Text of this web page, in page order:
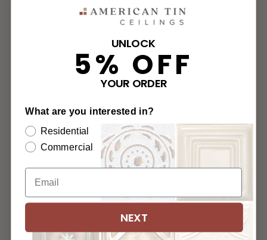
UNLOCK
5% OFF
YOUR ORDER
What are you interested in?
Residential
Commercial
NEXT